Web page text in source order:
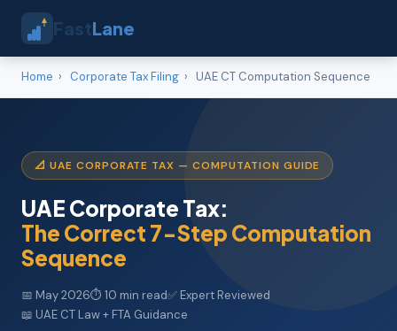
FastLane
Home › Corporate Tax Filing › UAE CT Computation Sequence
📐 UAE CORPORATE TAX — COMPUTATION GUIDE
UAE Corporate Tax:
The Correct 7-Step Computation
Sequence
📅 May 2026⏱ 10 min read✅ Expert Reviewed
📖 UAE CT Law + FTA Guidance